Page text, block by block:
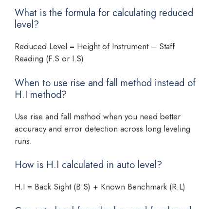
What is the formula for calculating reduced
level?
Reduced Level = Height of Instrument – Staff
Reading (F.S or I.S)
When to use rise and fall method instead of
H.I method?
Use rise and fall method when you need better
accuracy and error detection across long leveling
runs.
How is H.I calculated in auto level?
H.I = Back Sight (B.S) + Known Benchmark (R.L)